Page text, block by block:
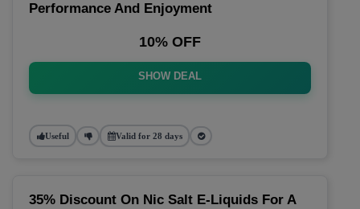
Performance And Enjoyment
10% OFF
SHOW DEAL
Useful Valid for 28 days
35% Discount On Nic Salt E-Liquids For A